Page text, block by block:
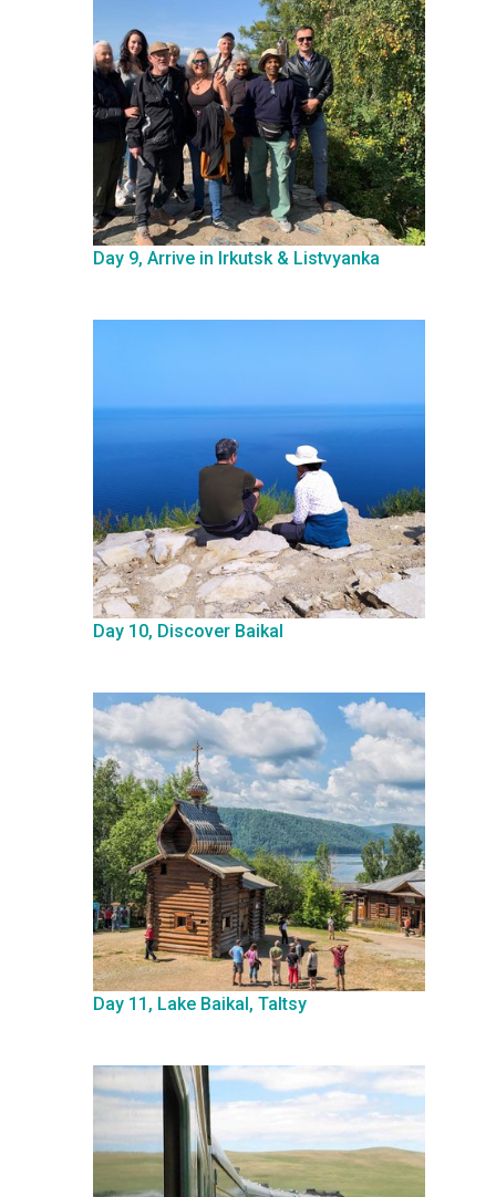
Day 9, Arrive in Irkutsk & Listvyanka
Day 10, Discover Baikal
Day 11, Lake Baikal, Taltsy